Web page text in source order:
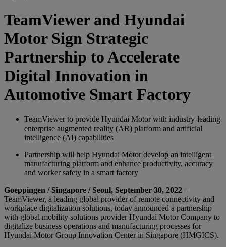
TeamViewer and Hyundai
Motor Sign Strategic
Partnership to Accelerate
Digital Innovation in
Automotive Smart Factory
TeamViewer to provide Hyundai Motor with industry-leading
enterprise augmented reality (AR) platform and artificial
intelligence (AI) capabilities
Partnership will help Hyundai Motor develop an intelligent
manufacturing platform and enhance productivity, accuracy
and worker safety in a smart factory
Goeppingen / Singapore / Seoul, September 30, 2022 –
TeamViewer, a leading global provider of remote connectivity and
workplace digitalization solutions, today announced a partnership
with global mobility solutions provider Hyundai Motor Company to
digitalize business operations and manufacturing processes for
Hyundai Motor Group Innovation Center in Singapore (HMGICS).